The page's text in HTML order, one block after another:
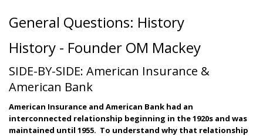
General Questions: History
History - Founder OM Mackey
SIDE-BY-SIDE: American Insurance &
American Bank
American Insurance and American Bank had an
interconnected relationship beginning in the 1920s and was
maintained until 1955. To understand why that relationship